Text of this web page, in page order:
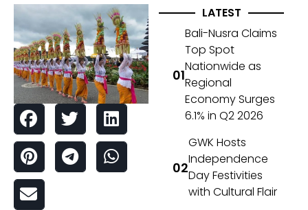
LATEST
Bali-Nusra Claims
Top Spot
Nationwide as
Regional
Economy Surges
6.1% in Q2 2026
GWK Hosts
Independence
Day Festivities
with Cultural Flair